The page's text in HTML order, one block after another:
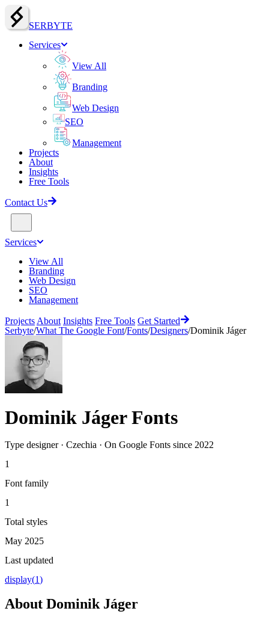
SERBYTE
Services
View All
Branding
Web Design
SEO
Management
Projects
About
Insights
Free Tools
Contact Us
Services
View All
Branding
Web Design
SEO
Management
Projects About Insights Free Tools Get Started
Serbyte/What The Google Font/Fonts/Designers/Dominik Jáger
Dominik JágerFonts
Type designer· Czechia · On Google Fonts since 2022
1
Font family
1
Total styles
May 2025
Last updated
display(1)
About Dominik Jáger